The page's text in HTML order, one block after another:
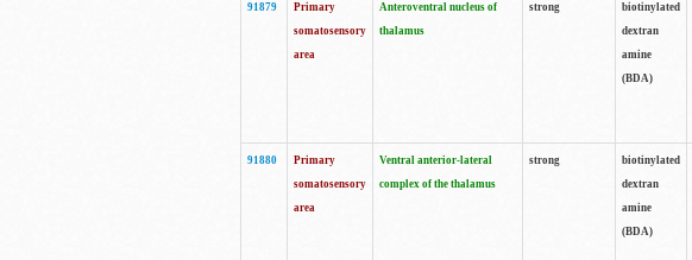
91879
Primary
somatosensory
area
Anteroventral nucleus of
thalamus
strong
biotinylated
dextran
amine
(BDA)
91880
Primary
somatosensory
area
Ventral anterior-lateral
complex of the thalamus
strong
biotinylated
dextran
amine
(BDA)